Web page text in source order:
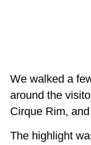
We walked a
around the
Cirque Rim,
The highlight